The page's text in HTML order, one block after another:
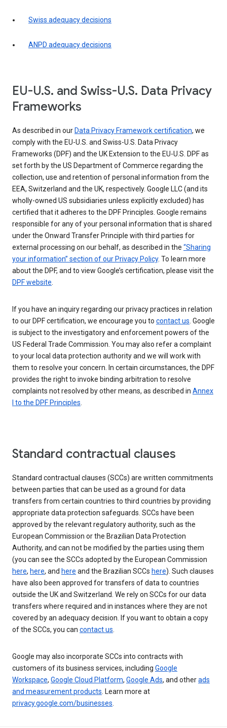
Swiss adequacy decisions
ANPD adequacy decisions
EU-U.S. and Swiss-U.S. Data Privacy
Frameworks
As described in our Data Privacy Framework certification, we
comply with the EU-U.S. and Swiss-U.S. Data Privacy
Frameworks (DPF) and the UK Extension to the EU-U.S. DPF as
set forth by the US Department of Commerce regarding the
collection, use and retention of personal information from the
EEA, Switzerland and the UK, respectively. Google LLC (and its
wholly-owned US subsidiaries unless explicitly excluded) has
certified that it adheres to the DPF Principles. Google remains
responsible for any of your personal information that is shared
under the Onward Transfer Principle with third parties for
external processing on our behalf, as described in the “Sharing
your information” section of our Privacy Policy. To learn more
about the DPF, and to view Google’s certification, please visit the
DPF website.
If you have an inquiry regarding our privacy practices in relation
to our DPF certification, we encourage you to contact us. Google
is subject to the investigatory and enforcement powers of the
US Federal Trade Commission. You may also refer a complaint
to your local data protection authority and we will work with
them to resolve your concern. In certain circumstances, the DPF
provides the right to invoke binding arbitration to resolve
complaints not resolved by other means, as described in Annex
I to the DPF Principles.
Standard contractual clauses
Standard contractual clauses (SCCs) are written commitments
between parties that can be used as a ground for data
transfers from certain countries to third countries by providing
appropriate data protection safeguards. SCCs have been
approved by the relevant regulatory authority, such as the
European Commission or the Brazilian Data Protection
Authority, and can not be modified by the parties using them
(you can see the SCCs adopted by the European Commission
here, here, and here and the Brazilian SCCs here). Such clauses
have also been approved for transfers of data to countries
outside the UK and Switzerland. We rely on SCCs for our data
transfers where required and in instances where they are not
covered by an adequacy decision. If you want to obtain a copy
of the SCCs, you can contact us.
Google may also incorporate SCCs into contracts with
customers of its business services, including Google
Workspace, Google Cloud Platform, Google Ads, and otherads
and measurement products. Learn more at
privacy.google.com/businesses.